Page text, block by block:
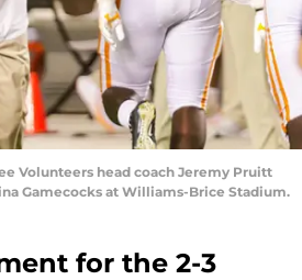
Volunteers head coach Jeremy Pruitt
Gamecocks at Williams-Brice Stadium.
for the 2-3